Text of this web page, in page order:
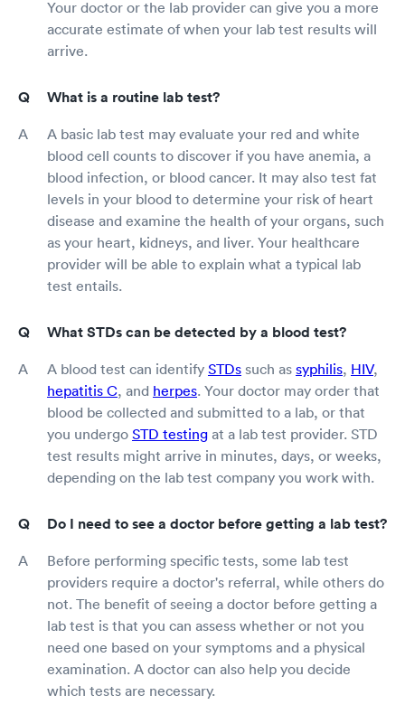
Your doctor or the lab provider can give you a more
accurate estimate of when your lab test results will
arrive.
What is a routine lab test?
A basic lab test may evaluate your red and white
blood cell counts to discover if you have anemia, a
blood infection, or blood cancer. It may also test fat
levels in your blood to determine your risk of heart
disease and examine the health of your organs, such
as your heart, kidneys, and liver. Your healthcare
provider will be able to explain what a typical lab
test entails.
What STDs can be detected by a blood test?
A blood test can identify STDs such as syphilis, HIV,
hepatitis C, and herpes. Your doctor may order that
blood be collected and submitted to a lab, or that
you undergo STD testing at a lab test provider. STD
test results might arrive in minutes, days, or weeks,
depending on the lab test company you work with.
Do I need to see a doctor before getting a lab test?
Before performing specific tests, some lab test
providers require a doctor's referral, while others do
not. The benefit of seeing a doctor before getting a
lab test is that you can assess whether or not you
need one based on your symptoms and a physical
examination. A doctor can also help you decide
which tests are necessary.